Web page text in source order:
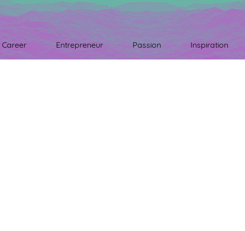
Career Entrepreneur Passion Inspiration